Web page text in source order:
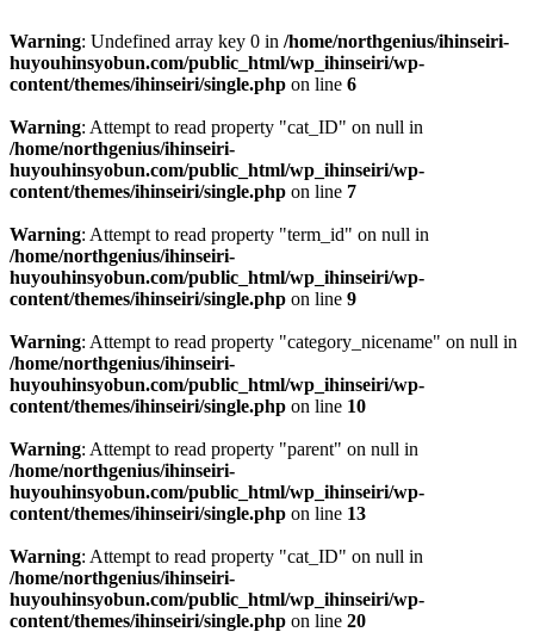
Warning: Undefined array key 0 in /home/northgenius/ihinseiri-
huyouhinsyobun.com/public_html/wp_ihinseiri/wp-
content/themes/ihinseiri/single.php on line 6
Warning: Attempt to read property "cat_ID" on null in
/home/northgenius/ihinseiri-
huyouhinsyobun.com/public_html/wp_ihinseiri/wp-
content/themes/ihinseiri/single.php on line 7
Warning: Attempt to read property "term_id" on null in
/home/northgenius/ihinseiri-
huyouhinsyobun.com/public_html/wp_ihinseiri/wp-
content/themes/ihinseiri/single.php on line 9
Warning: Attempt to read property "category_nicename" on null in
/home/northgenius/ihinseiri-
huyouhinsyobun.com/public_html/wp_ihinseiri/wp-
content/themes/ihinseiri/single.php on line 10
Warning: Attempt to read property "parent" on null in
/home/northgenius/ihinseiri-
huyouhinsyobun.com/public_html/wp_ihinseiri/wp-
content/themes/ihinseiri/single.php on line 13
Warning: Attempt to read property "cat_ID" on null in
/home/northgenius/ihinseiri-
huyouhinsyobun.com/public_html/wp_ihinseiri/wp-
content/themes/ihinseiri/single.php on line 20